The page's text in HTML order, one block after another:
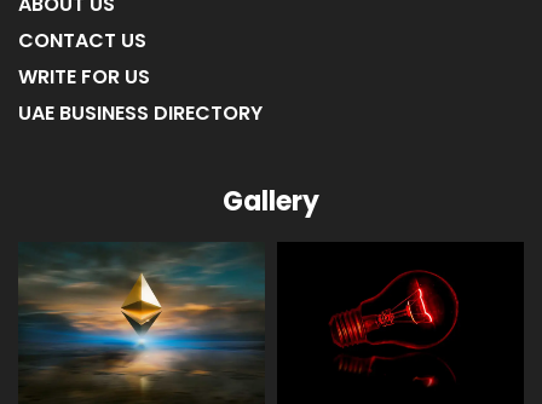
CONTACT US
WRITE FOR US
UAE BUSINESS DIRECTORY
Gallery